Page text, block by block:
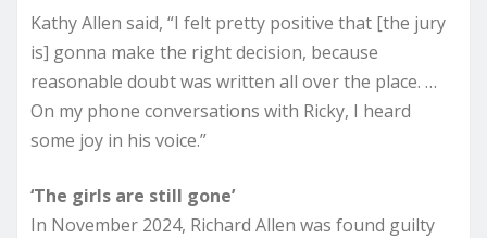
Kathy Allen said, “I felt pretty positive that [the jury
is] gonna make the right decision, because
reasonable doubt was written all over the place. …
On my phone conversations with Ricky, I heard
some joy in his voice.”
‘The girls are still gone’
In November 2024, Richard Allen was found guilty